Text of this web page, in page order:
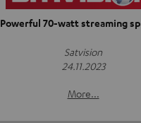
Powerful 70-watt streaming
Satvision
24.11.2023
More...